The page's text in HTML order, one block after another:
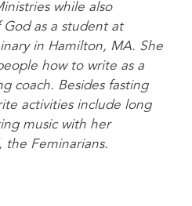
while also
as a student at
in Hamilton, MA. She
how to write as a
coach. Besides fasting
activities include long
music with her
the Feminarians.